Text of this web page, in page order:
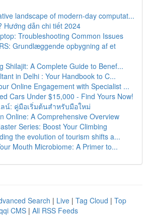
landscape of modern-day computat...
Hướng dẫn chi tiết 2024
Troubleshooting Common Issues
Grundlæggende opbygning af et
Shilajit: A Complete Guide to Benef...
in Delhi : Your Handbook to C...
Online Engagement with Specialist ...
Cars Under $15,000 - Find Yours Now!
น์: คู่มือเริ่มต้นสำหรับมือใหม่
Online: A Comprehensive Overview
Series: Boost Your Climbing
the evolution of tourism shifts a...
Mouth Microbiome: A Primer to...
Search | Live | Tag Cloud | Top
CMS | All RSS Feeds